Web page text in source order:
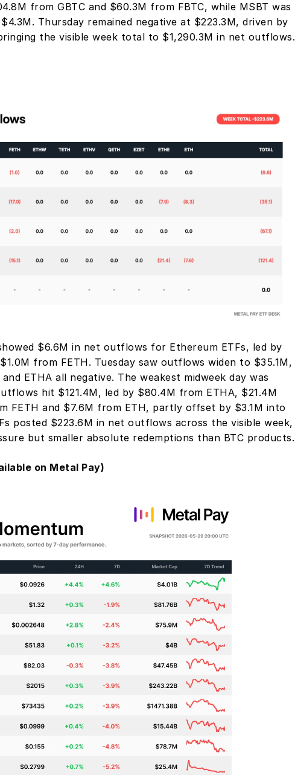
from GBTC and $60.3M from FBTC, while MSBT was
Thursday remained negative at $223.3M, driven by
the visible week total to $1,290.3M in net outflows.
$6.6M in net outflows for Ethereum ETFs, led by
from FETH. Tuesday saw outflows widen to $35.1M,
ETHA all negative. The weakest midweek day was
hit $121.4M, led by $80.4M from ETHA, $21.4M
FETH and $7.6M from ETH, partly offset by $3.1M into
posted $223.6M in net outflows across the visible week,
but smaller absolute redemptions than BTC products.
on Metal Pay)